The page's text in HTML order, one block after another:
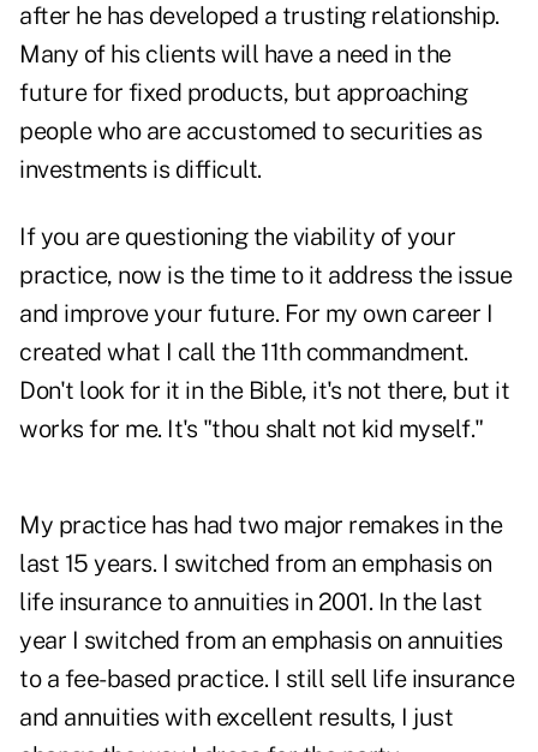
after he has developed a trusting relationship.
Many of his clients will have a need in the
future for fixed products, but approaching
people who are accustomed to securities as
investments is difficult.
If you are questioning the viability of your
practice, now is the time to it address the issue
and improve your future. For my own career I
created what I call the 11th commandment.
Don't look for it in the Bible, it's not there, but it
works for me. It's "thou shalt not kid myself."
My practice has had two major remakes in the
last 15 years. I switched from an emphasis on
life insurance to annuities in 2001. In the last
year I switched from an emphasis on annuities
to a fee-based practice. I still sell life insurance
and annuities with excellent results, I just